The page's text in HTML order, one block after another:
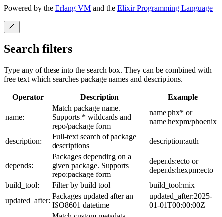
Powered by the Erlang VM and the Elixir Programming Language
Search filters
Type any of these into the search box. They can be combined with
free text which searches package names and descriptions.
Operator Description Example
name:
Match package name.
Supports * wildcards and
repo/package form
name:phx* or
name:hexpm/phoenix
description:
Full-text search of package
descriptions
description:auth
depends:
Packages depending on a
given package. Supports
repo:package form
depends:ecto or
depends:hexpm:ecto
build_tool:
Filter by build tool
build_tool:mix
updated_after:
Packages updated after an
ISO8601 datetime
updated_after:2025-
01-01T00:00:00Z